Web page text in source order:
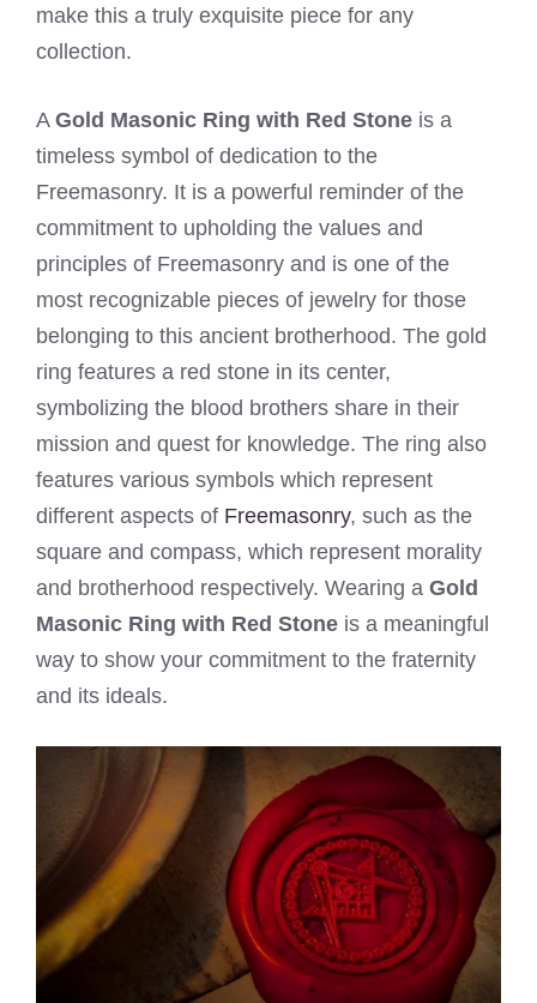
make this a truly exquisite piece for any
collection.
A Gold Masonic Ring with Red Stone is a
timeless symbol of dedication to the
Freemasonry. It is a powerful reminder of the
commitment to upholding the values and
principles of Freemasonry and is one of the
most recognizable pieces of jewelry for those
belonging to this ancient brotherhood. The gold
ring features a red stone in its center,
symbolizing the blood brothers share in their
mission and quest for knowledge. The ring also
features various symbols which represent
different aspects of Freemasonry, such as the
square and compass, which represent morality
and brotherhood respectively. Wearing a Gold
Masonic Ring with Red Stone is a meaningful
way to show your commitment to the fraternity
and its ideals.